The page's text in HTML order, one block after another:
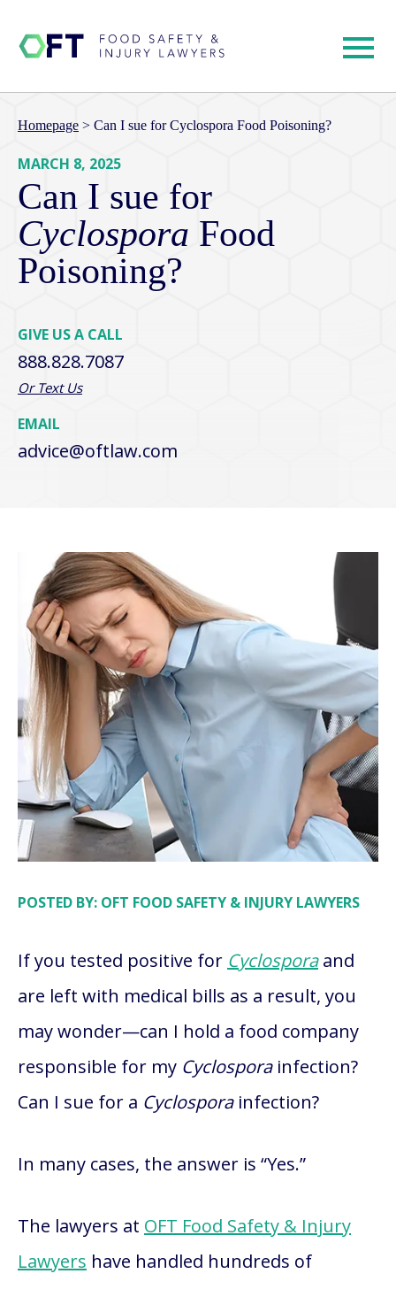
Homepage > Can I sue for Cyclospora Food Poisoning?
MARCH 8, 2025
Can I sue for
Cyclospora Food
Poisoning?
GIVE US A CALL
888.828.7087
Or Text Us
EMAIL
advice@oftlaw.com
POSTED BY: OFT FOOD SAFETY & INJURY LAWYERS
If you tested positive for Cyclosporaand
are left with medical bills as a result, you
may wonder—can I hold a food company
responsible for my Cyclosporainfection?
Can I sue for a Cyclosporainfection?
In many cases, the answer is “Yes.”
The lawyers at OFT Food Safety & Injury
Lawyers have handled hundreds of